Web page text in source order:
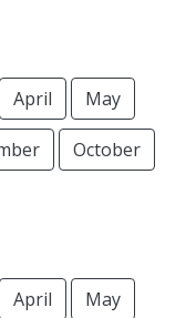
April May
October
April May